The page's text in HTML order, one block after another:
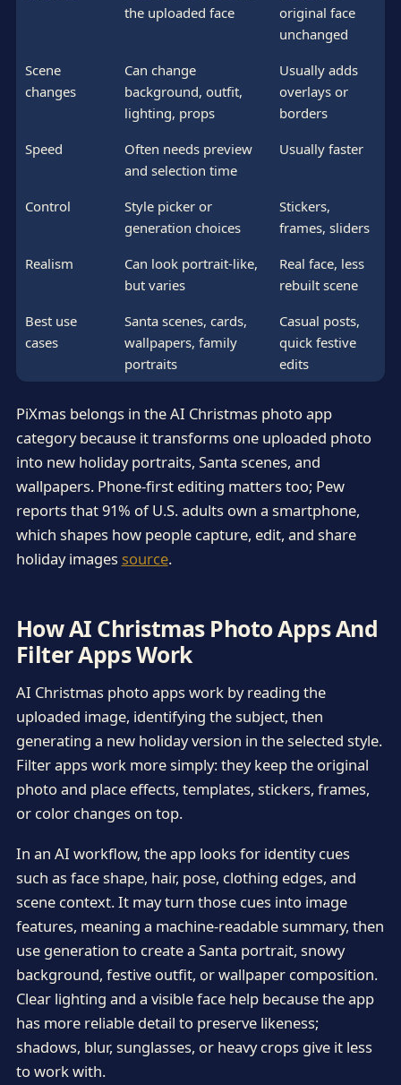
the uploaded face
original face
unchanged
Scene
changes
Can change
background, outfit,
lighting, props
Usually adds
overlays or
borders
Speed
Often needs preview
and selection time
Usually faster
Control
Style picker or
generation choices
Stickers,
frames, sliders
Realism
Can look portrait-like,
but varies
Real face, less
rebuilt scene
Best use
cases
Santa scenes, cards,
wallpapers, family
portraits
Casual posts,
quick festive
edits
PiXmas belongs in the AI Christmas photo app
category because it transforms one uploaded photo
into new holiday portraits, Santa scenes, and
wallpapers. Phone-first editing matters too; Pew
reports that 91% of U.S. adults own a smartphone,
which shapes how people capture, edit, and share
holiday images source.
How AI Christmas Photo Apps And
Filter Apps Work
AI Christmas photo apps work by reading the
uploaded image, identifying the subject, then
generating a new holiday version in the selected style.
Filter apps work more simply: they keep the original
photo and place effects, templates, stickers, frames,
or color changes on top.
In an AI workflow, the app looks for identity cues
such as face shape, hair, pose, clothing edges, and
scene context. It may turn those cues into image
features, meaning a machine-readable summary, then
use generation to create a Santa portrait, snowy
background, festive outfit, or wallpaper composition.
Clear lighting and a visible face help because the app
has more reliable detail to preserve likeness;
shadows, blur, sunglasses, or heavy crops give it less
to work with.